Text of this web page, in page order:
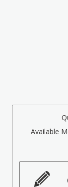
Available